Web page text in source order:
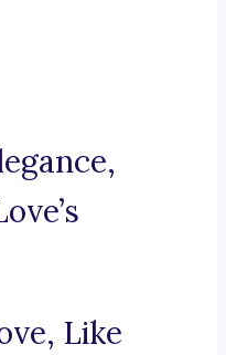
Like